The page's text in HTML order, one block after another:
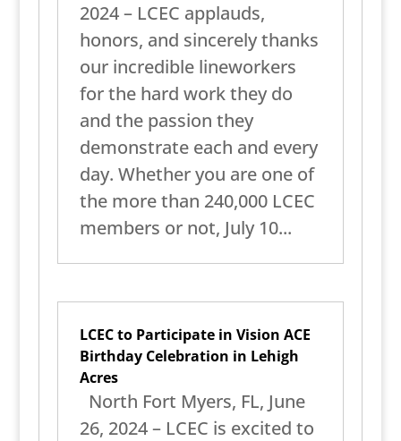
2024 – LCEC applauds,
honors, and sincerely thanks
our incredible lineworkers
for the hard work they do
and the passion they
demonstrate each and every
day. Whether you are one of
the more than 240,000 LCEC
members or not, July 10...
LCEC to Participate in Vision ACE
Birthday Celebration in Lehigh
Acres
North Fort Myers, FL, June
26, 2024 – LCEC is excited to